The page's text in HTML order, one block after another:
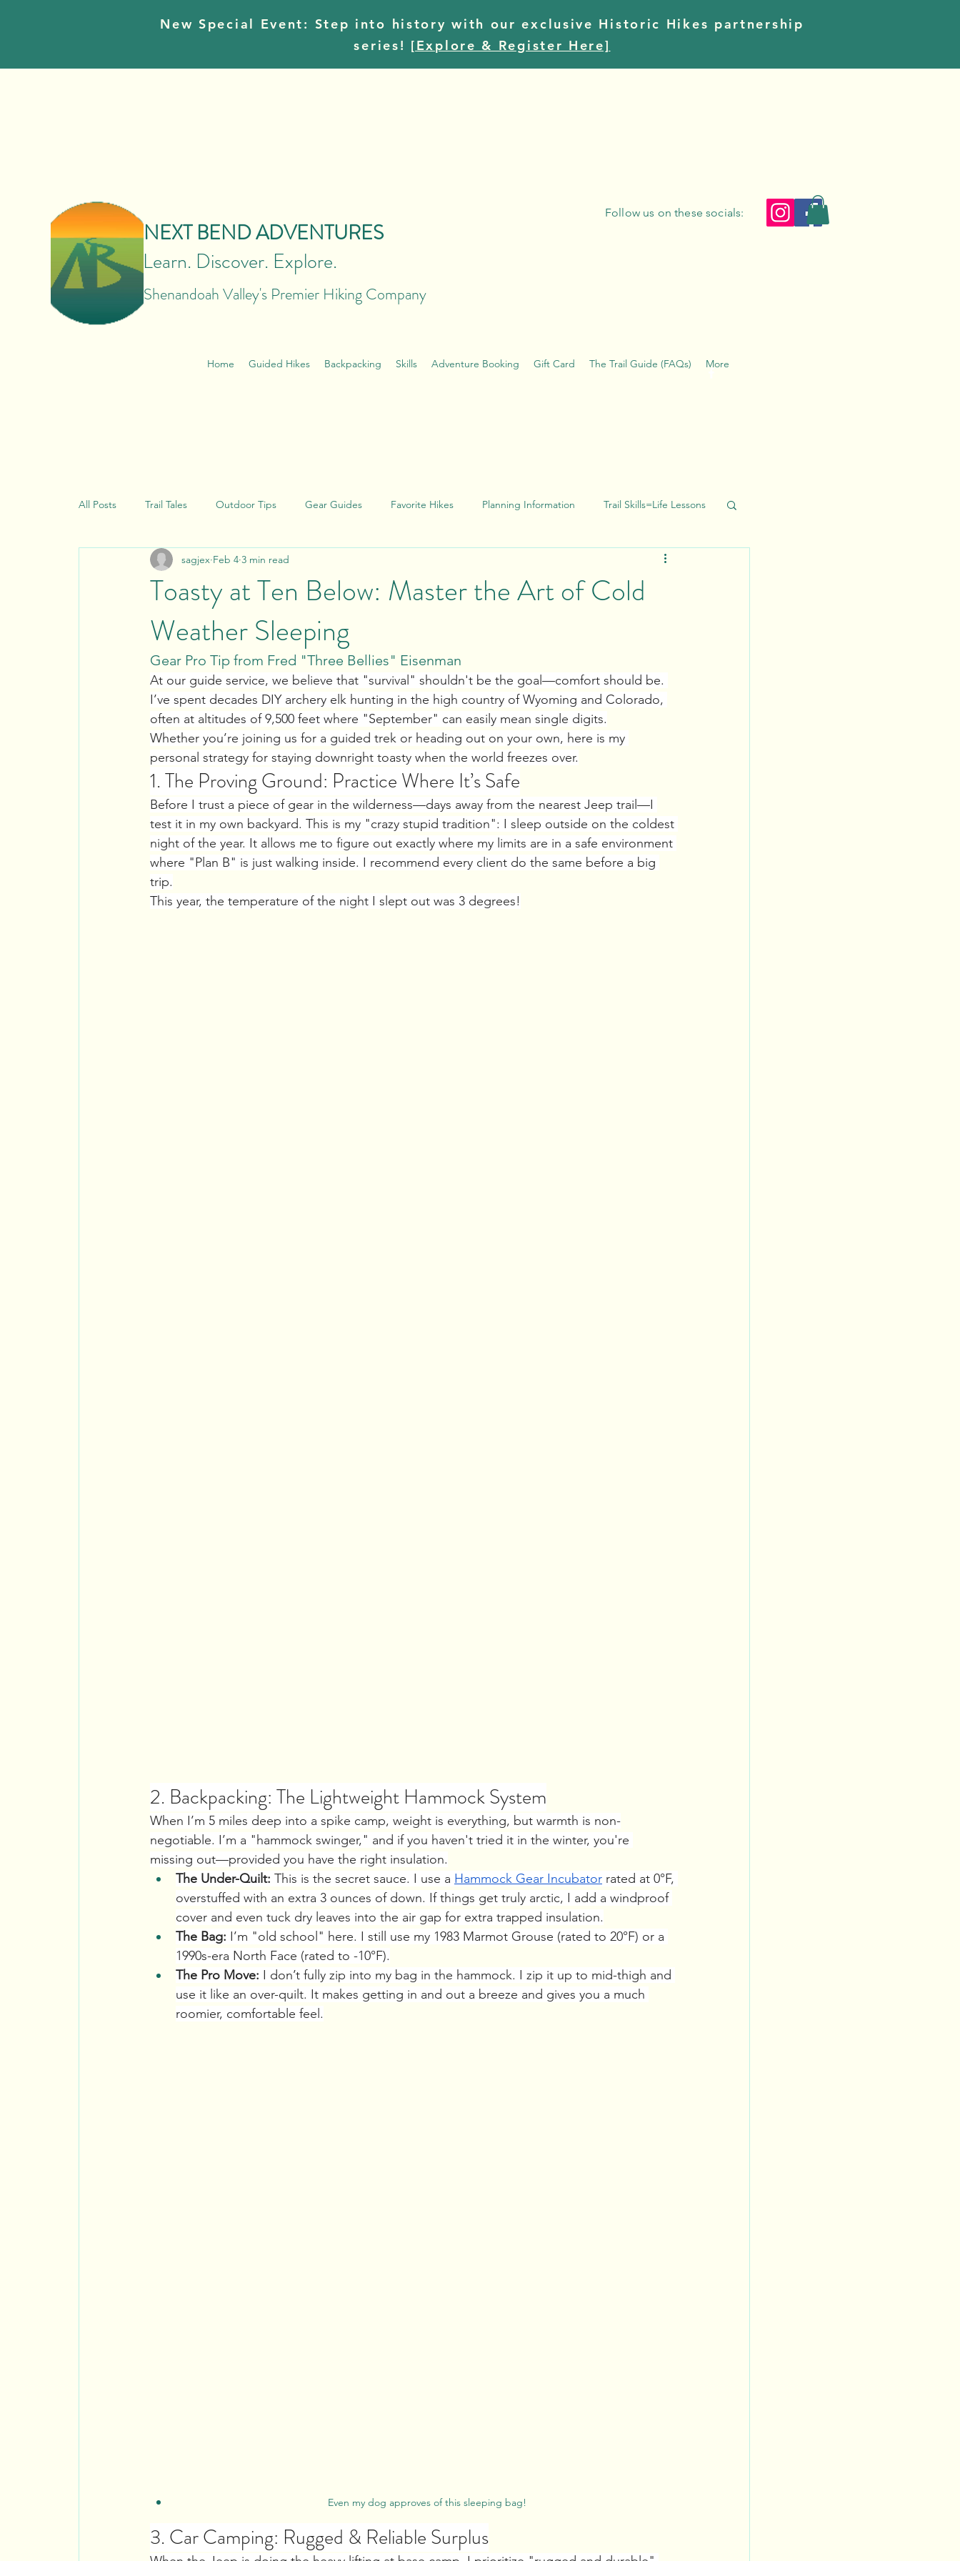
New Special Event: Step into history with our exclusive Historic Hikes partnership
series! [Explore & Register Here]
NEXT BEND ADVENTURES
Learn. Discover. Explore.
Shenandoah Valley's Premier Hiking Company
Follow us on these socials:
Home Guided Hikes Backpacking Skills Adventure Booking Gift Card The Trail Guide (FAQs) More
All Posts Trail Tales Outdoor Tips Gear Guides Favorite Hikes Planning Information Trail Skills=Life Lessons
Thoughts from Goldilocks Leave No Trace
Toasty at Ten Below: Master the Art of Cold
Weather Sleeping
sagjex Feb 4 3 min read
Gear Pro Tip from Fred "Three Bellies" Eisenman
At our guide service, we believe that "survival" shouldn't be the goal—comfort should be.
I’ve spent decades DIY archery elk hunting in the high country of Wyoming and Colorado,
often at altitudes of 9,500 feet where "September" can easily mean single digits.
Whether you’re joining us for a guided trek or heading out on your own, here is my
personal strategy for staying downright toasty when the world freezes over.
1. The Proving Ground: Practice Where It’s Safe
Before I trust a piece of gear in the wilderness—days away from the nearest Jeep trail—I
test it in my own backyard. This is my "crazy stupid tradition": I sleep outside on the coldest
night of the year. It allows me to figure out exactly where my limits are in a safe environment
where "Plan B" is just walking inside. I recommend every client do the same before a big
trip.
This year, the temperature of the night I slept out was 3 degrees!
2. Backpacking: The Lightweight Hammock System
When I’m 5 miles deep into a spike camp, weight is everything, but warmth is non-
negotiable. I’m a "hammock swinger," and if you haven't tried it in the winter, you're
missing out—provided you have the right insulation.
The Under-Quilt: This is the secret sauce. I use a Hammock Gear Incubator rated at 0°F,
overstuffed with an extra 3 ounces of down. If things get truly arctic, I add a windproof
cover and even tuck dry leaves into the air gap for extra trapped insulation.
The Bag: I’m "old school" here. I still use my 1983 Marmot Grouse (rated to 20°F) or a
1990s-era North Face (rated to -10°F).
The Pro Move: I don’t fully zip into my bag in the hammock. I zip it up to mid-thigh and
use it like an over-quilt. It makes getting in and out a breeze and gives you a much
roomier, comfortable feel.
Even my dog approves of this sleeping bag!
3. Car Camping: Rugged & Reliable Surplus